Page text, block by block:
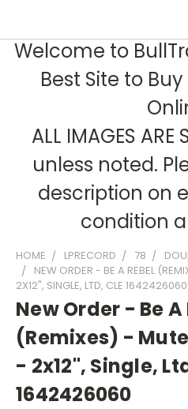
Welcome to
Best Site to
ALL IMAGES ARE
unless noted.
description on
condition
HOME LPRECORD 78
NEW ORDER - BE A REBEL
2X12", SINGLE, LTD, CLE 1642426060
New Order - Be A
(Remixes) - Mute
- 2x12", Single,
1642426060